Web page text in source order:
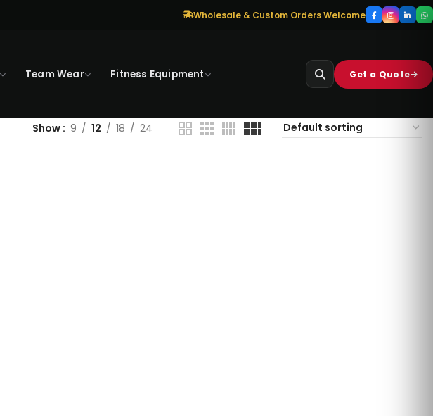
Wholesale & Custom Orders Welcome
Team Wear Fitness Equipment Get a Quote
Show 9 12 18 24